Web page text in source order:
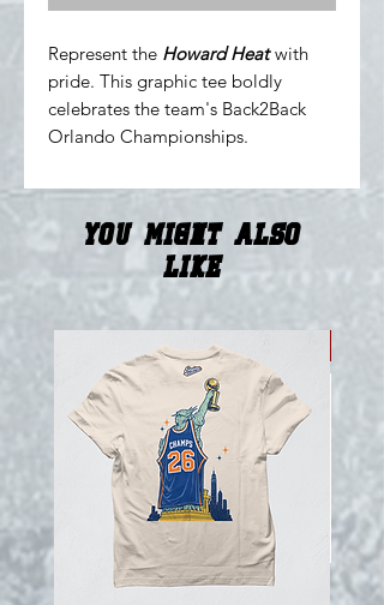
Represent the Howard Heatwith
pride. This graphic tee boldly
celebrates the team's Back2Back
Orlando Championships.
You Might Also
Like